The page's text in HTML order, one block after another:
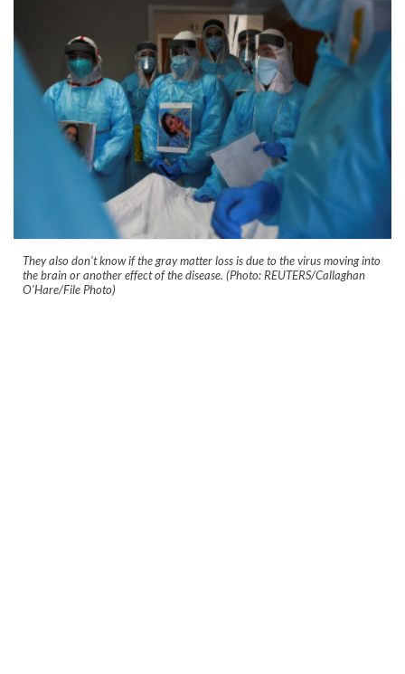
They also don't know if the gray matter loss is due to the virus moving into
the brain or another effect of the disease. (Photo: REUTERS/Callaghan
O'Hare/File Photo)